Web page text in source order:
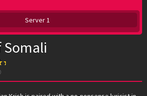
Server 1
Somali